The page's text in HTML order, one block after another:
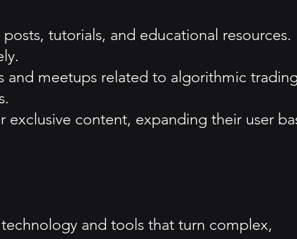
tutorials, and educational resources.
and meetups related to algorithmic
content, expanding their user
and tools that turn complex,